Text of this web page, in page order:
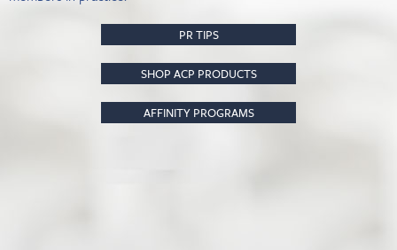
PR TIPS
SHOP ACP PRODUCTS
AFFINITY PROGRAMS